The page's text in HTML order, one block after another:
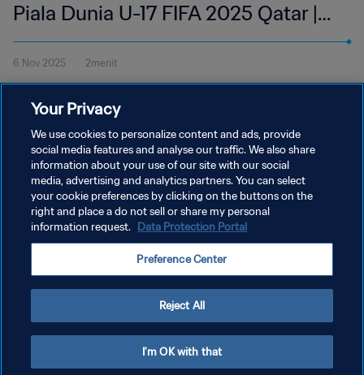
Piala Dunia U-17 FIFA 2025 Qatar |
Cuplikan
6 Nov 2025 2menit
di Aspire Zone, Doha pada Kamis, 6 November pukul 18:15 (waktu
setempat).
KEBIJAKAN PRIVASI
ATUR PREFERENSI KUKI
Copyright © 1994 - 2026 FIFA. All rights reserved.
Your Privacy
We use cookies to personalize content and ads, provide
social media features and analyse our traffic. We also share
information about your use of our site with our social
media, advertising and analytics partners. You can select
your cookie preferences by clicking on the buttons on the
right and place a do not sell or share my personal
information request. Data Protection Portal
Preference Center
Reject All
I'm OK with that